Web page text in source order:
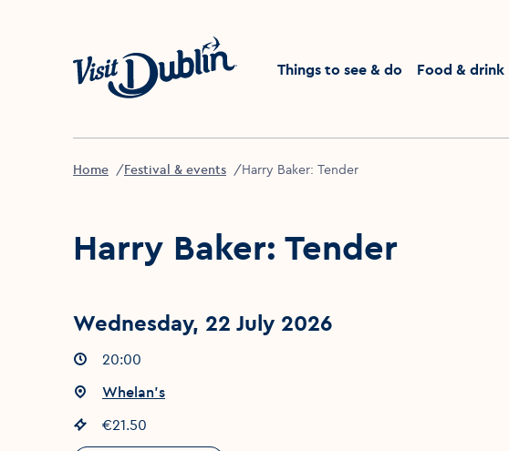
Things to see & do
Food & drink
Home Festival & events Harry Baker: Tender
Harry Baker: Tender
Wednesday, 22 July 2026
Event times
20:00
Event location
Whelan's
Event price
€21.50